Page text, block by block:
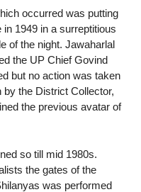
occurred was putting
1949 in a surreptitious
of the night. Jawaharlal
the UP Chief Govind
but no action was taken
by the District Collector,
the previous avatar of
so till mid 1980s.
the gates of the
was performed